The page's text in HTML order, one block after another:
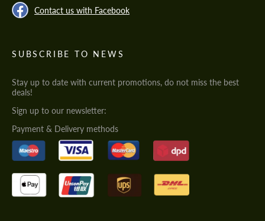
Contact us with Facebook
SUBSCRIBE TO NEWS
Stay up to date with current promotions, do not miss the best
deals!
Sign up to our newsletter:
Payment & Delivery methods